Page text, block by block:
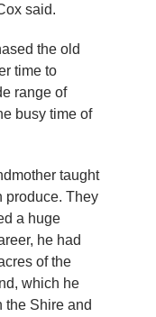
said.
the old
time to
range of
busy time of
taught
produce. They
a huge
he had
of the
which he
the Shire and